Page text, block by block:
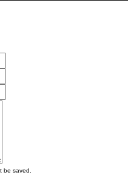
be saved.